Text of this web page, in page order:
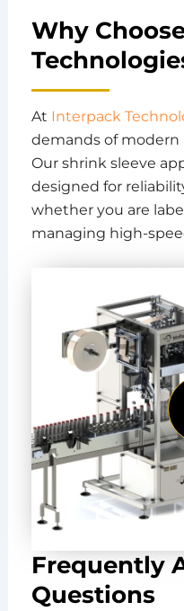
Why
At Interpack
demands of modern
Our shrink sleeve
designed for
whether you are
managing high-
Frequently
Questions